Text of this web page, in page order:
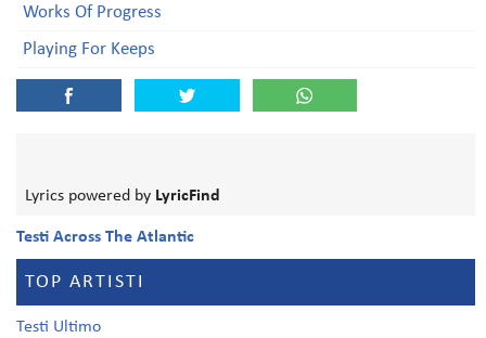
Works Of Progress
Playing For Keeps
Lyrics powered by LyricFind
Testi Across The Atlantic
TOP ARTISTI
Testi Ultimo